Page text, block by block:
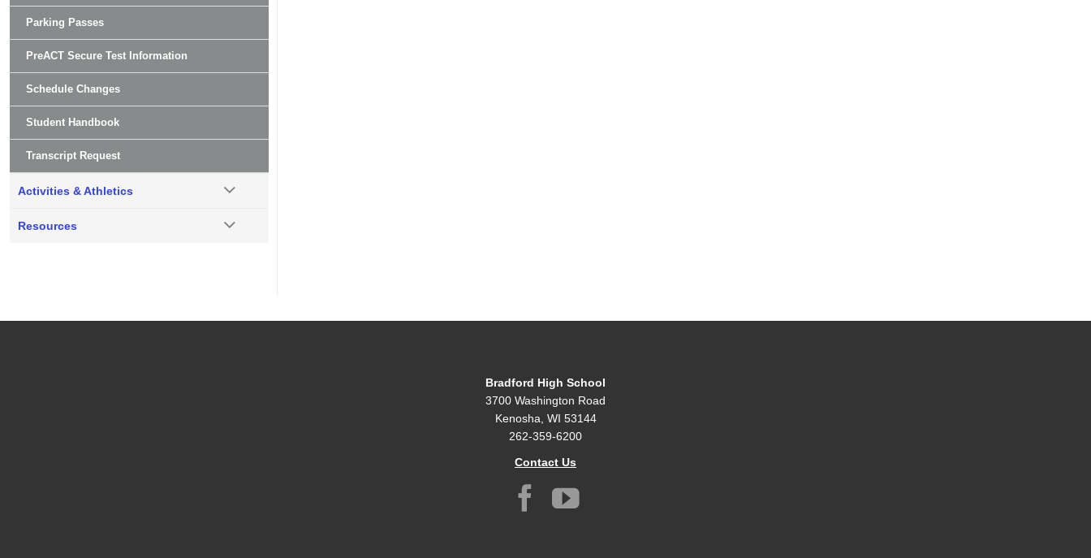
Parking Passes
PreACT Secure Test Information
Schedule Changes
Student Handbook
Transcript Request
Activities & Athletics
Resources
Bradford High School
3700 Washington Road
Kenosha, WI 53144
262-359-6200
Contact Us